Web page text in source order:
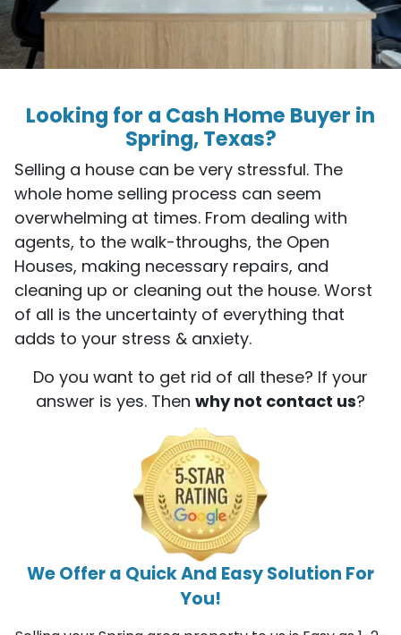
Looking for a Cash Home Buyer in
Spring, Texas?
Selling a house can be very stressful. The
whole home selling process can seem
overwhelming at times. From dealing with
agents, to the walk-throughs, the Open
Houses, making necessary repairs, and
cleaning up or cleaning out the house. Worst
of all is the uncertainty of everything that
adds to your stress & anxiety.
Do you want to get rid of all these? If your
answer is yes. Then why not contact us?
We Offer a Quick And Easy Solution For
You!